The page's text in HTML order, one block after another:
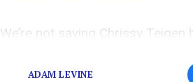
We’re not saying Chrissy Teigen
ADAM LEVINE